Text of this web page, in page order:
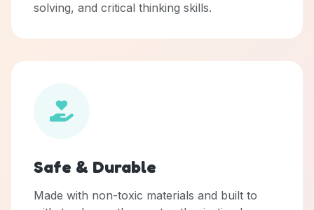
solving, and critical thinking skills.
Safe & Durable
Made with non-toxic materials and built to